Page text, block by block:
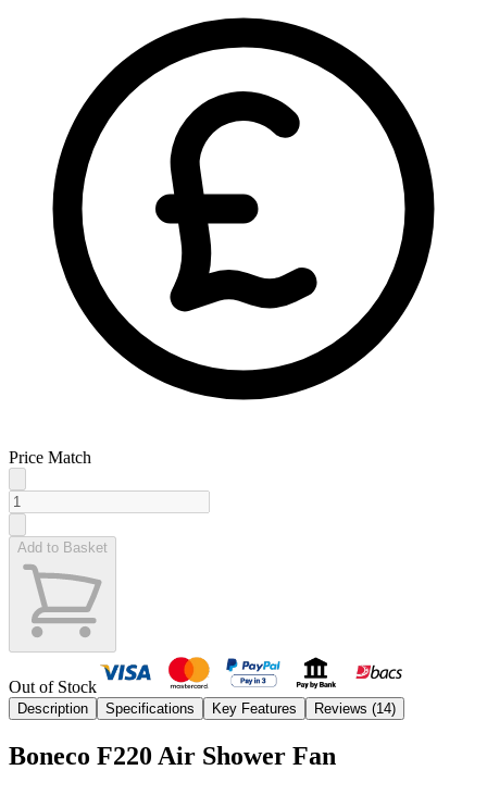
Price Match
Add to Basket
Out of Stock
Description Specifications Key Features Reviews (14)
Boneco F220 Air Shower Fan